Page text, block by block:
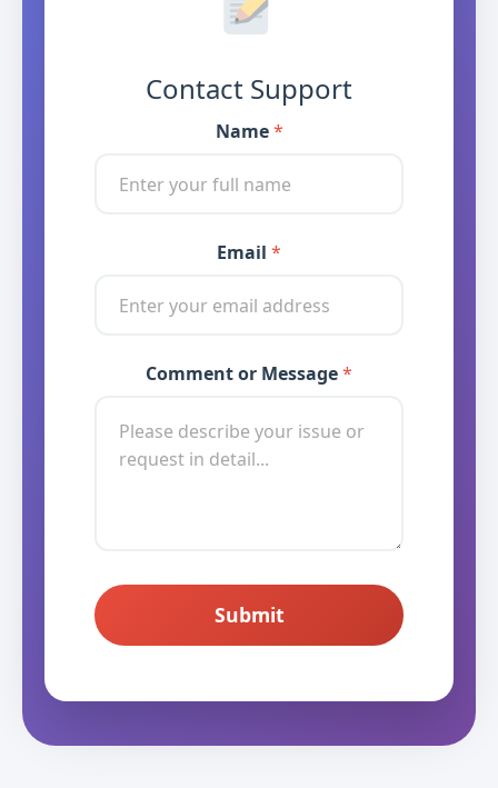
Contact Support
Name*
Email *
Comment or Message*
Submit